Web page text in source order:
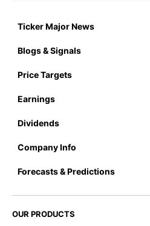
Ticker Major News
Blogs & Signals
Price Targets
Earnings
Dividends
Company Info
Forecasts & Predictions
OUR PRODUCTS